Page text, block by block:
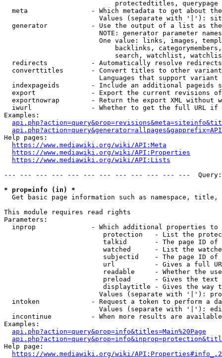
                            protectedtitles, querypage
meta                - Which metadata to get about
Values (separate with '|'):
generator           - Use the output of a list as
NOTE: generator parameter
One value: links, images,
backlinks,
search, watchlist,
  redirects           - Automatically resolve redirects
converttitles       - Convert titles to other
Languages that support
indexpageids        - Include an additional pageids
export              - Export the current revisions
exportnowrap        - Return the export XML without
iwurl               - Whether to get the full URL
Examples:
Help pages:
https://www.mediawiki.org/wiki/API:Meta
https://www.mediawiki.org/wiki/API:Properties
https://www.mediawiki.org/wiki/API:Lists
--- --- --- --- --- --- --- --- --- --- --- ---
* prop=info (in) *
Get basic page information such as namespace, title,
This module requires read rights
Parameters:
inprop              - Which additional properties to
protection   - List the
talkid       - The page ID
watched      - List the
subjectid    - The page ID
url          - Gives a full
readable     - Whether the
preload      - Gives the
displaytitle - Gives the way
Values (separate with '|'):
intoken             - Request a token to perform a
Values (separate with '|'):
incontinue          - When more results are
Examples:
api.php?action=query&prop=info&titles=Main%20Page
Help page:
https://www.mediawiki.org/wiki/